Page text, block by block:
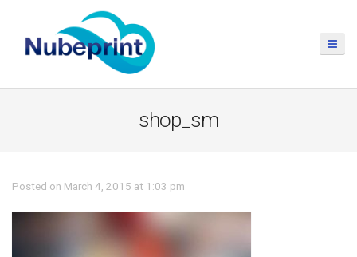
shop_sm
Posted on March 4, 2015 at 1:03 pm